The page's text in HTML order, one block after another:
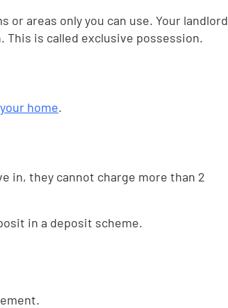
or areas only you can use. Your landlord
is called exclusive possession.
home.
in, they cannot charge more than 2
in a deposit scheme.